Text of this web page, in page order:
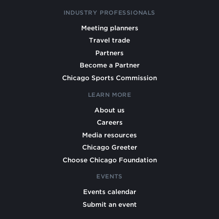
INDUSTRY PROFESSIONALS
Meeting planners
Travel trade
Partners
Become a Partner
Chicago Sports Commission
LEARN MORE
About us
Careers
Media resources
Chicago Greeter
Choose Chicago Foundation
EVENTS
Events calendar
Submit an event